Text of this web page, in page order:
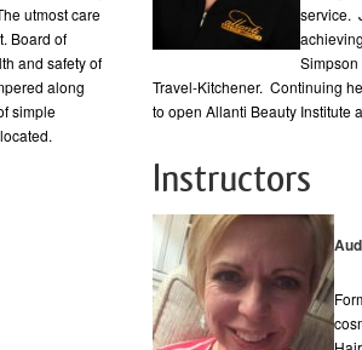
utmost care
Board of
and safety of
along
simple
service.
Simpson
Travel-Kitchener. Continuing
to open Allanti Beauty Institute
Instructors